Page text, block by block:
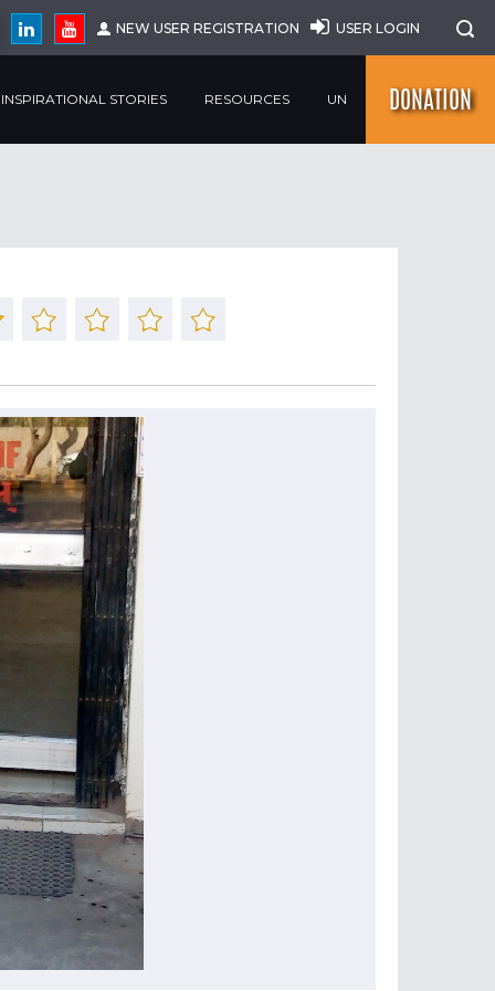
NEW USER REGISTRATION USER LOGIN
INSPIRATIONAL STORIES RESOURCES UN DONATION